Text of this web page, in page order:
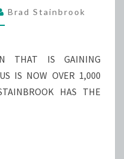
Brad Stainbrook
THAT IS GAINING
IS NOW OVER 1,000
HAS THE